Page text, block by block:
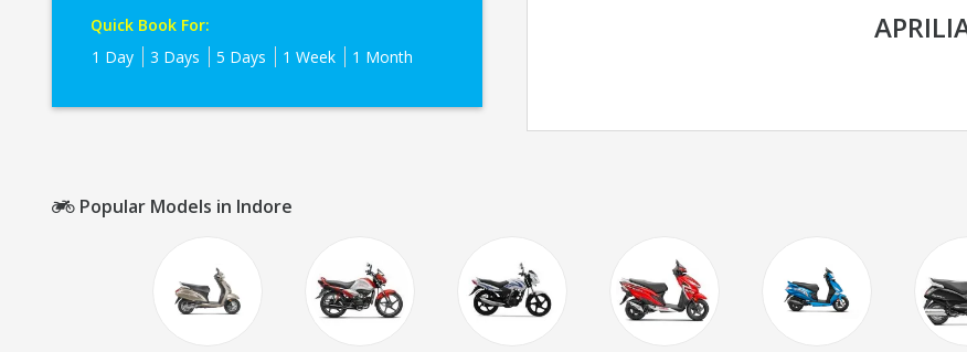
Quick Book For:
1 Day
3 Days 5 Days 1 Week 1 Month
Popular Models in Indore